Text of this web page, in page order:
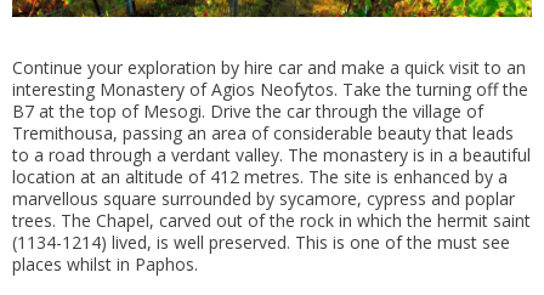
Continue your exploration by hire car and make a quick visit to an
interesting Monastery of Agios Neofytos. Take the turning off the
B7 at the top of Mesogi. Drive the car through the village of
Tremithousa, passing an area of considerable beauty that leads
to a road through a verdant valley. The monastery is in a beautiful
location at an altitude of 412 metres. The site is enhanced by a
marvellous square surrounded by sycamore, cypress and poplar
trees. The Chapel, carved out of the rock in which the hermit saint
(1134-1214) lived, is well preserved. This is one of the must see
places whilst in Paphos.